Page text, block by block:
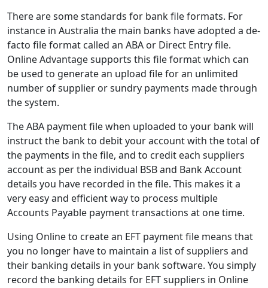
There are some standards for bank file formats. For
instance in Australia the main banks have adopted a de-
facto file format called an ABA or Direct Entry file.
Online Advantage supports this file format which can
be used to generate an upload file for an unlimited
number of supplier or sundry payments made through
the system.
The ABA payment file when uploaded to your bank will
instruct the bank to debit your account with the total of
the payments in the file, and to credit each suppliers
account as per the individual BSB and Bank Account
details you have recorded in the file. This makes it a
very easy and efficient way to process multiple
Accounts Payable payment transactions at one time.
Using Online to create an EFT payment file means that
you no longer have to maintain a list of suppliers and
their banking details in your bank software. You simply
record the banking details for EFT suppliers in Online